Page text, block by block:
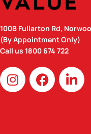
100B Fullarton Rd,
(By Appointment Only)
Call us 1800 674 722
I
n
s
F
a
c
L
i
n